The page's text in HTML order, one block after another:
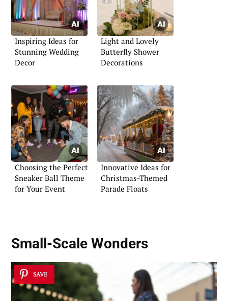
Inspiring Ideas for
Stunning Wedding
Decor
Light and Lovely
Butterfly Shower
Decorations
Choosing the Perfect
Sneaker Ball Theme
for Your Event
Innovative Ideas for
Christmas-Themed
Parade Floats
Small-Scale Wonders
SAVE